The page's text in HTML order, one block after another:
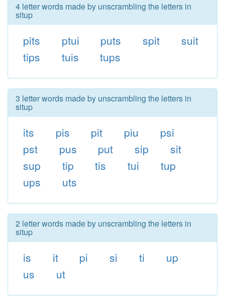
4 letter words made by unscrambling the letters in
situp
pits ptui puts spit
suit
tips
tuis tups
3 letter words made by unscrambling the letters in
situp
its pis pit piu
psi
pst
pus put sip
sit
sup
tip tis tui
tup
ups
uts
2 letter words made by unscrambling the letters in
situp
is it pi si ti
up
us
ut